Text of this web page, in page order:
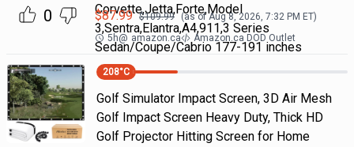
0
Corvette,Jetta,Forte,Model
3,Sentra,Elantra,A4,911,3 Series
Sedan/Coupe/Cabrio 177-191 inches
$87.99 $109.99 (as ofAug 8, 2026, 7:32 PM ET)
5h@ amazon.ca Amazon.ca DOD Outlet
208°C
Golf Simulator Impact Screen, 3D Air Mesh
Golf Impact Screen Heavy Duty, Thick HD
Golf Projector Hitting Screen for Home